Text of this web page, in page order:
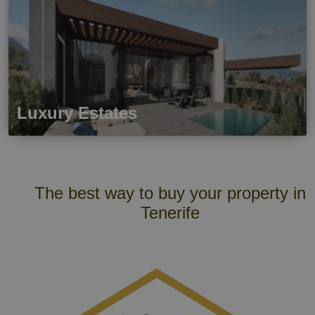
Luxury Estates
The best way to buy your property in
Tenerife